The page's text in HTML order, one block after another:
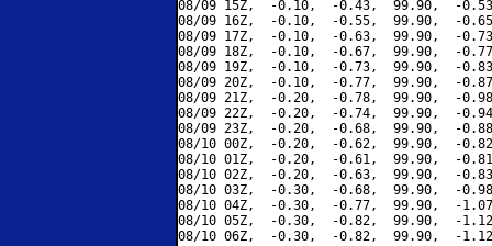
08/09 15Z,  -0.10,  -0.43,  99.90,  -
08/09 16Z,  -0.10,  -0.55,  99.90,  -
08/09 17Z,  -0.10,  -0.63,  99.90,  -
08/09 18Z,  -0.10,  -0.67,  99.90,  -
08/09 19Z,  -0.10,  -0.73,  99.90,  -
08/09 20Z,  -0.10,  -0.77,  99.90,  -
08/09 21Z,  -0.20,  -0.78,  99.90,  -
08/09 22Z,  -0.20,  -0.74,  99.90,  -
08/09 23Z,  -0.20,  -0.68,  99.90,  -
08/10 00Z,  -0.20,  -0.62,  99.90,  -
08/10 01Z,  -0.20,  -0.61,  99.90,  -
08/10 02Z,  -0.20,  -0.63,  99.90,  -
08/10 03Z,  -0.30,  -0.68,  99.90,  -
08/10 04Z,  -0.30,  -0.77,  99.90,  -
08/10 05Z,  -0.30,  -0.82,  99.90,  -
08/10 06Z,  -0.30,  -0.82,  99.90,  -